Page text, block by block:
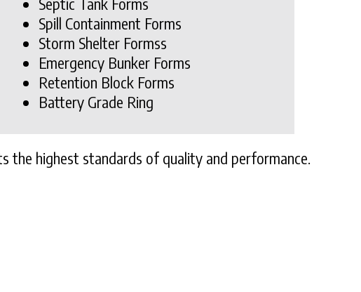
Spill Containment Forms
Storm Shelter Formss
Emergency Bunker Forms
Retention Block Forms
Battery Grade Ring
the highest standards of quality and performance.